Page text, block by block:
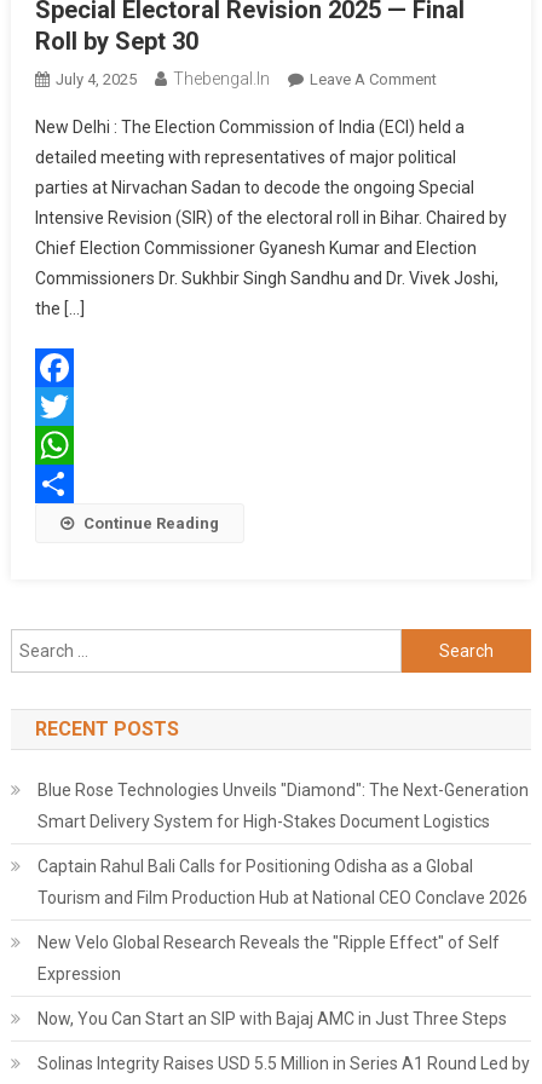
Special Electoral Revision 2025 — Final
Roll by Sept 30
July 4, 2025 Thebengal.in Leave A CommentOn
Briefs
Political
Parties
On
Bihar
Special
New Delhi : The Election Commission of India (ECI) held a
detailed meeting with representatives of major political
parties at Nirvachan Sadan to decode the ongoing Special
Intensive Revision (SIR) of the electoral roll in Bihar. Chaired by
Chief Election Commissioner Gyanesh Kumar and Election
Commissioners Dr. Sukhbir Singh Sandhu and Dr. Vivek Joshi,
the […]
Facebook
Twitter
WhatsApp
Share Continue Reading
Search
for:
RECENT POSTS
Blue Rose Technologies Unveils "Diamond": The Next-Generation
Smart Delivery System for High-Stakes Document Logistics
Captain Rahul Bali Calls for Positioning Odisha as a Global
Tourism and Film Production Hub at National CEO Conclave 2026
New Velo Global Research Reveals the "Ripple Effect" of Self
Expression
Now, You Can Start an SIP with Bajaj AMC in Just Three Steps
Solinas Integrity Raises USD 5.5 Million in Series A1 Round Led by